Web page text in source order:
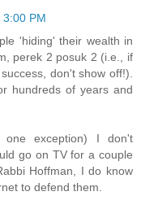
PM
'hiding' their wealth in
perek 2 posuk 2 (i.e., if
don't show off!).
hundreds of years and
one exception) I don't
go on TV for a couple
Hoffman, I do know
to defend them.